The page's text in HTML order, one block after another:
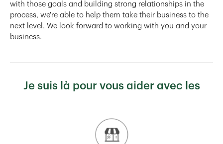
with those goals and building strong relationships in the
process, we're able to help them take their business to the
next level. We look forward to working with you and your
business.
Je suis là pour vous aider avec les